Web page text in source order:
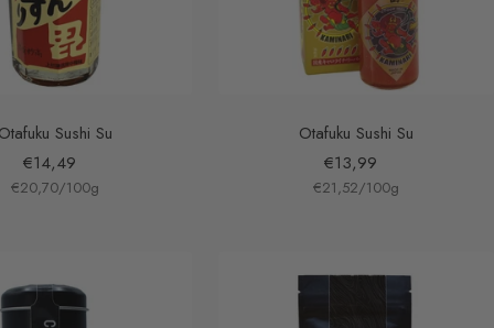
Otafuku Sushi Su
Sale
price
€14,49
€20,70/100g
Otafuku Sushi Su
Sale
price
€13,99
€21,52/100g